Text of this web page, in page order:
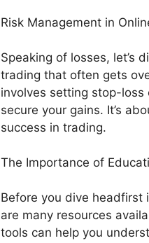
Risk Management in
Speaking of losses, let’s
trading that often gets
involves setting stop-
secure your gains. It’s
success in trading.
The Importance of
Before you dive headfirst
are many resources
tools can help you